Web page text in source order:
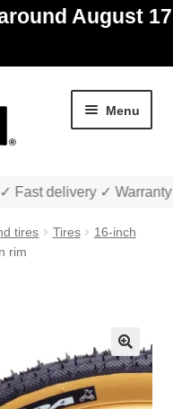
August 17
Menu
menu
child
menu
Fast delivery ✓ Warranty
tires Tires
16-inch
rim
🔍